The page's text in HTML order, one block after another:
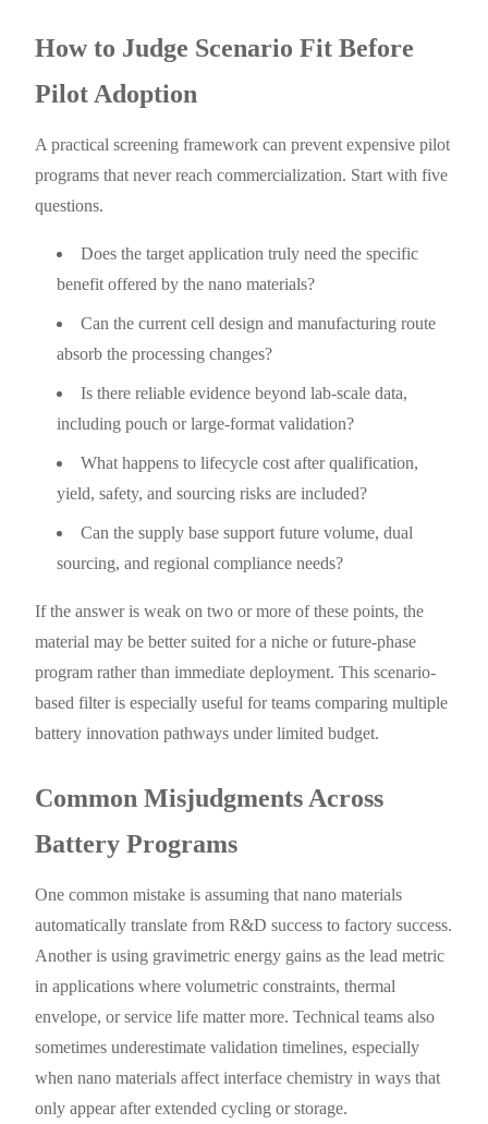
How to Judge Scenario Fit Before
Pilot Adoption
A practical screening framework can prevent expensive pilot
programs that never reach commercialization. Start with five
questions.
Does the target application truly need the specific
benefit offered by the nano materials?
Can the current cell design and manufacturing route
absorb the processing changes?
Is there reliable evidence beyond lab-scale data,
including pouch or large-format validation?
What happens to lifecycle cost after qualification,
yield, safety, and sourcing risks are included?
Can the supply base support future volume, dual
sourcing, and regional compliance needs?
If the answer is weak on two or more of these points, the
material may be better suited for a niche or future-phase
program rather than immediate deployment. This scenario-
based filter is especially useful for teams comparing multiple
battery innovation pathways under limited budget.
Common Misjudgments Across
Battery Programs
One common mistake is assuming that nano materials
automatically translate from R&D success to factory success.
Another is using gravimetric energy gains as the lead metric
in applications where volumetric constraints, thermal
envelope, or service life matter more. Technical teams also
sometimes underestimate validation timelines, especially
when nano materials affect interface chemistry in ways that
only appear after extended cycling or storage.